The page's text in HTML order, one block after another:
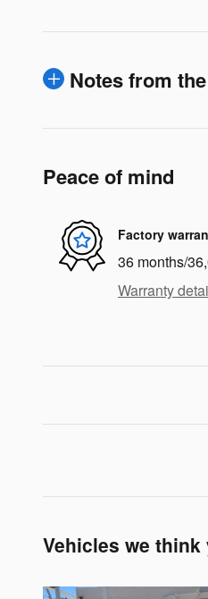
Notes from
Peace of mind
Factory
36 months/
Warranty
Vehicles we